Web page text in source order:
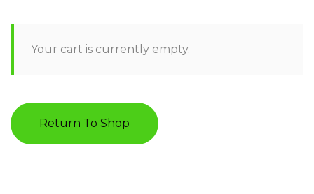
Your cart is currently empty.
Return To Shop